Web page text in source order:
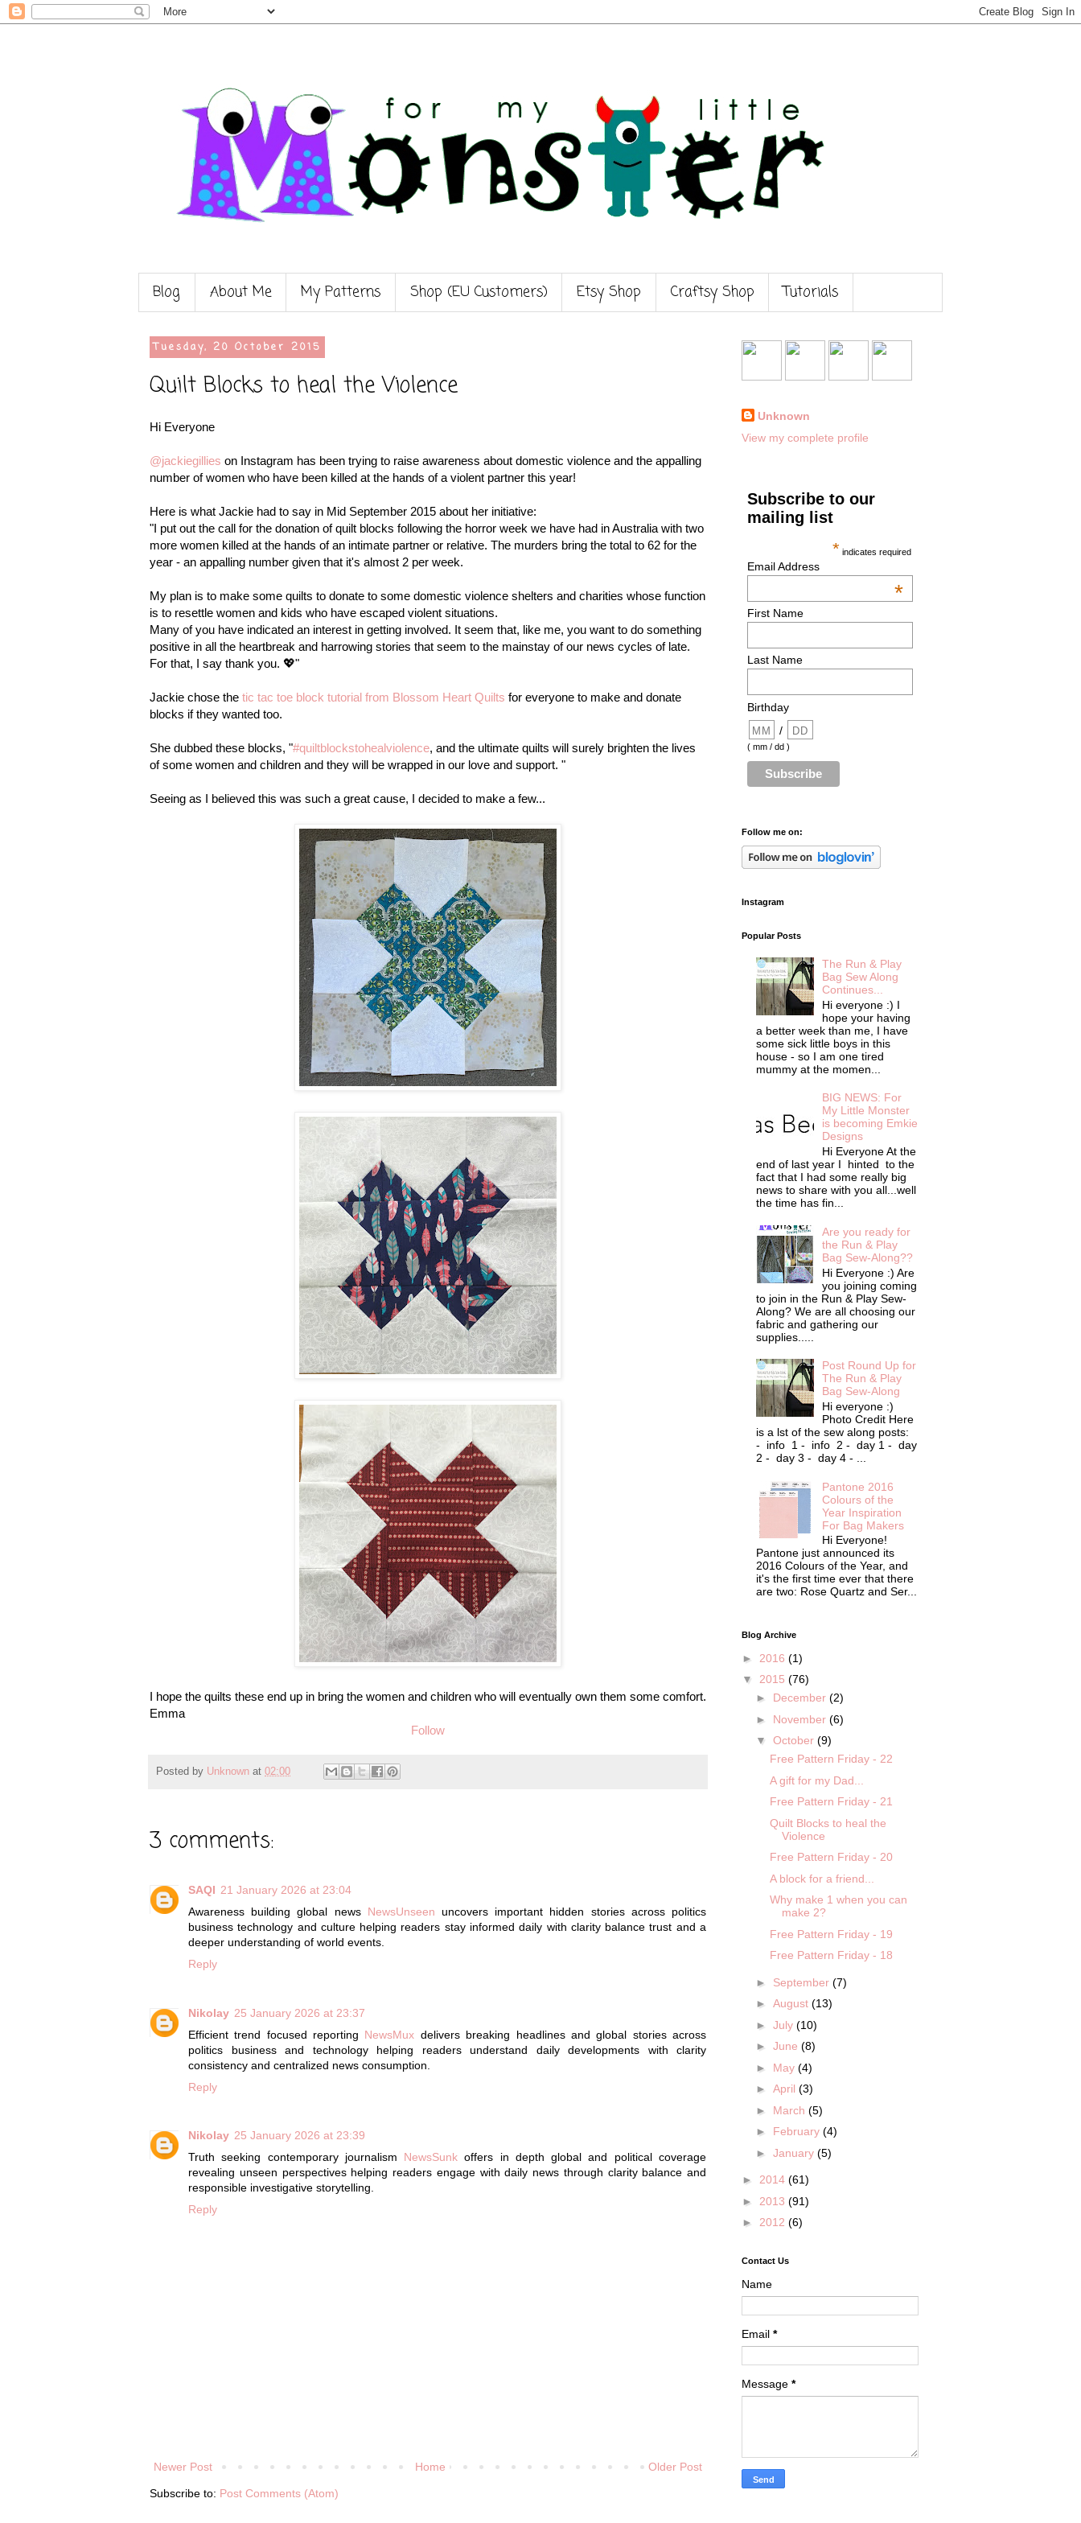
Blog About Me My Patterns Shop (EU Customers) Etsy Shop Craftsy Shop Tutorials
Tuesday, 20 October 2015
Quilt Blocks to heal the Violence
Hi Everyone
@jackiegillies on Instagram has been trying to raise awareness about domestic violence and the appalling
number of women who have been killed at the hands of a violent partner this year!
Here is what Jackie had to say in Mid September 2015 about her initiative:
"I put out the call for the donation of quilt blocks following the horror week we have had in Australia with two
more women killed at the hands of an intimate partner or relative. The murders bring the total to 62 for the
year - an appalling number given that it's almost 2 per week.
My plan is to make some quilts to donate to some domestic violence shelters and charities whose function
is to resettle women and kids who have escaped violent situations.
Many of you have indicated an interest in getting involved. It seem that, like me, you want to do something
positive in all the heartbreak and harrowing stories that seem to the mainstay of our news cycles of late.
For that, I say thank you. 💖"
Jackie chose the tic tac toe block tutorial from Blossom Heart Quilts for everyone to make and donate
blocks if they wanted too.
She dubbed these blocks, "#quiltblockstohealviolence, and the ultimate quilts will surely brighten the lives
of some women and children and they will be wrapped in our love and support. "
Seeing as I believed this was such a great cause, I decided to make a few...
I hope the quilts these end up in bring the women and children who will eventually own them some comfort.
Emma
Follow
Posted by Unknown at 02:00
3 comments:
SAQI 21 January 2026 at 23:04
Awareness building global news NewsUnseen uncovers important hidden stories across politics
business technology and culture helping readers stay informed daily with clarity balance trust and a
deeper understanding of world events.
Reply
Nikolay 25 January 2026 at 23:37
Efficient trend focused reporting NewsMux delivers breaking headlines and global stories across
politics business and technology helping readers understand daily developments with clarity
consistency and centralized news consumption.
Reply
Nikolay 25 January 2026 at 23:39
Truth seeking contemporary journalism NewsSunk offers in depth global and political coverage
revealing unseen perspectives helping readers engage with daily news through clarity balance and
responsible investigative storytelling.
Reply
Newer Post Older Post
Home
Subscribe to: Post Comments (Atom)
Unknown
View my complete profile
Subscribe to our
mailing list
* indicates required
Email Address
*
First Name
Last Name
Birthday
/
( mm / dd )
Follow me on:
Instagram
Popular Posts
The Run & Play
Bag Sew Along
Continues...
Hi everyone :) I
hope your having
a better week than me, I have
some sick little boys in this
house - so I am one tired
mummy at the momen...
BIG NEWS: For
My Little Monster
is becoming Emkie
Designs
Hi Everyone At the
end of last year I hinted to the
fact that I had some really big
news to share with you all...well
the time has fin...
Are you ready for
the Run & Play
Bag Sew-Along??
Hi Everyone :) Are
you joining coming
to join in the Run & Play Sew-
Along? We are all choosing our
fabric and gathering our
supplies.....
Post Round Up for
The Run & Play
Bag Sew-Along
Hi everyone :)
Photo Credit Here
is a lst of the sew along posts:
- info 1 - info 2 - day 1 - day
2 - day 3 - day 4 - ...
Pantone 2016
Colours of the
Year Inspiration
For Bag Makers
Hi Everyone!
Pantone just announced its
2016 Colours of the Year, and
it's the first time ever that there
are two: Rose Quartz and Ser...
Blog Archive
► 2016 (1)
▼ 2015 (76)
► December (2)
► November (6)
▼ October (9)
Free Pattern Friday - 22
A gift for my Dad...
Free Pattern Friday - 21
Quilt Blocks to heal the
Violence
Free Pattern Friday - 20
A block for a friend...
Why make 1 when you can
make 2?
Free Pattern Friday - 19
Free Pattern Friday - 18
► September (7)
► August (13)
► July (10)
► June (8)
► May (4)
► April (3)
► March (5)
► February (4)
► January (5)
► 2014 (61)
► 2013 (91)
► 2012 (6)
Contact Us
Name
Email *
Message *